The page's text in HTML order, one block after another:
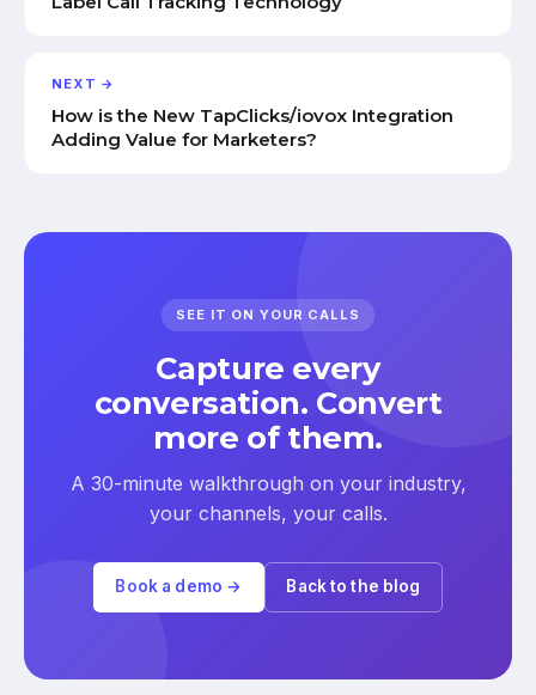
NEXT →
How is the New TapClicks/iovox Integration
Adding Value for Marketers?
SEE IT ON YOUR CALLS
Capture every
conversation. Convert
more of them.
A 30-minute walkthrough on your industry,
your channels, your calls.
Book a demo → Back to the blog